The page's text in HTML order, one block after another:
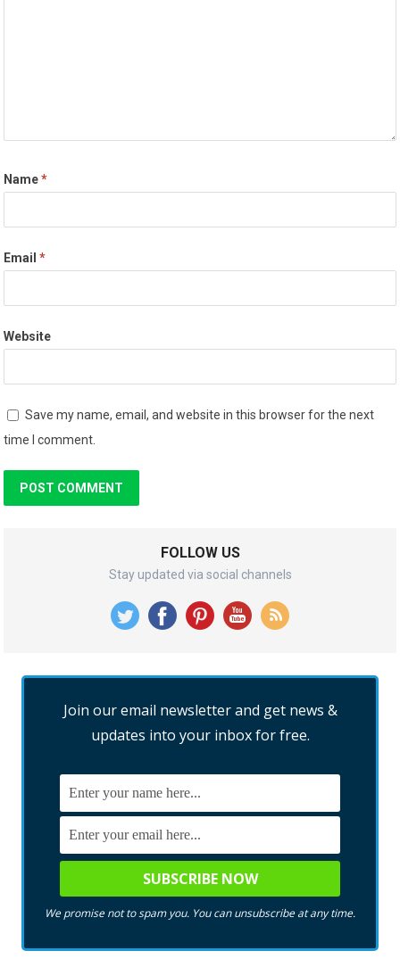
Name*
Email*
Website
Save my name, email, and website in this browser for the next
time I comment.
FOLLOW US
Stay updated via social channels
Join our email newsletter and get news &
updates into your inbox for free.
We promise not to spam you. You can unsubscribe at any time.